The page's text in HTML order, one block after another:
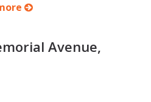
Avenue,